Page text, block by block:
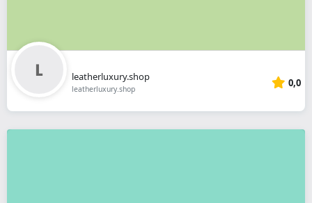
leatherluxury.shop
leatherluxury.shop 0,0